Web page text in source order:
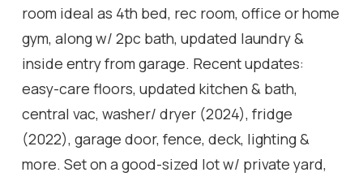
room ideal as 4th bed, rec room, office or home
gym, along w/ 2pc bath, updated laundry &
inside entry from garage. Recent updates:
easy-care floors, updated kitchen & bath,
central vac, washer/ dryer (2024), fridge
(2022), garage door, fence, deck, lighting &
more. Set on a good-sized lot w/ private yard,